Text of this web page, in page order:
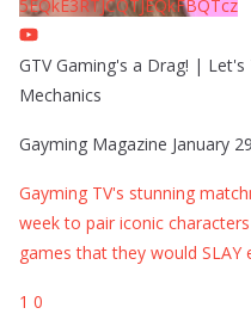
5EQkE3RTJCQTJEQkFBQTcz
GTV Gaming's a Drag! |
Mechanics
Gayming Magazine January
Gayming TV's stunning
week to pair iconic
games that they would SLAY
1 0